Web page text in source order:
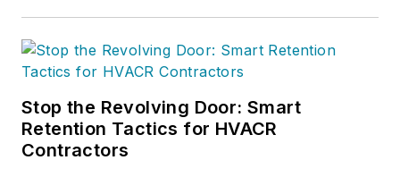
Stop the Revolving Door: Smart
Retention Tactics for HVACR
Contractors